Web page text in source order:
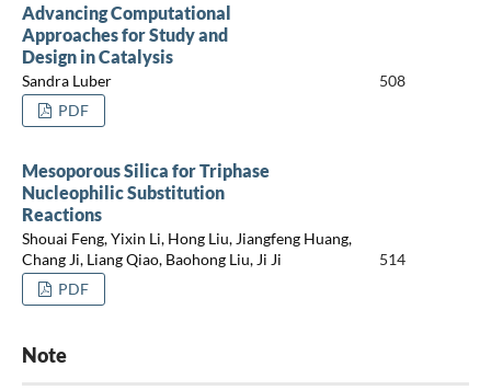
Advancing Computational
Approaches for Study and
Design in Catalysis
Sandra Luber
508
PDF
Mesoporous Silica for Triphase
Nucleophilic Substitution
Reactions
Shouai Feng, Yixin Li, Hong Liu, Jiangfeng Huang,
Chang Ji, Liang Qiao, Baohong Liu, Ji Ji
514
PDF
Note